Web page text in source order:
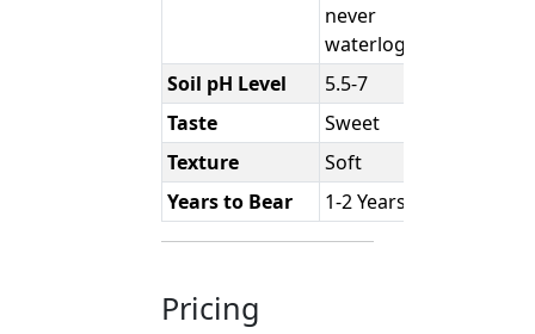
never
waterlogged.
Soil pH Level
5.5-7
Taste
Sweet
Texture
Soft
Years to Bear
1-2 Years
Pricing